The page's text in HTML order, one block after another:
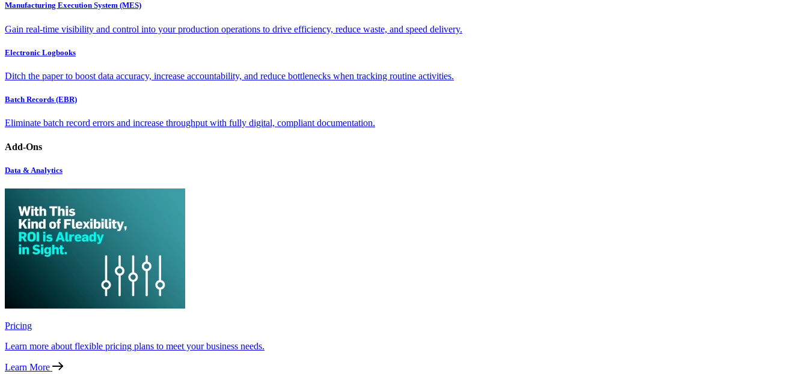
Manufacturing Execution System (MES)
Gain real-time visibility and control into your production operations to drive efficiency, reduce waste, and speed delivery.
Electronic Logbooks
Ditch the paper to boost data accuracy, increase accountability, and reduce bottlenecks when tracking routine activities.
Batch Records (EBR)
Eliminate batch record errors and increase throughput with fully digital, compliant documentation.
Add-Ons
Data & Analytics
Pricing
Learn more about flexible pricing plans to meet your business needs.
Learn More